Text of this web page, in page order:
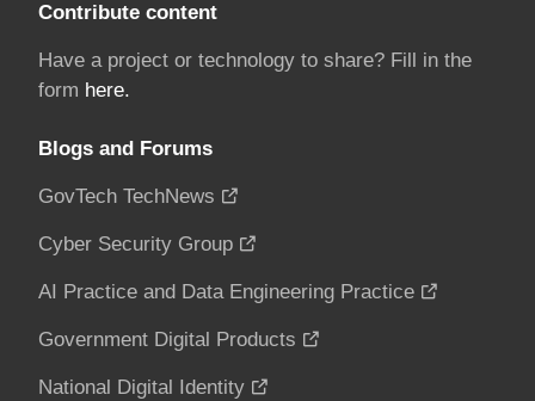
Contribute content
Have a project or technology to share? Fill in the
form here.
Blogs and Forums
GovTech TechNews
Cyber Security Group
AI Practice and Data Engineering Practice
Government Digital Products
National Digital Identity